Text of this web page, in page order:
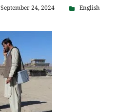
September 24, 2024 English